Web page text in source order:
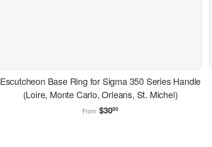
Escutcheon Base Ring for Sigma 350 Series Handle
(Loire, Monte Carlo, Orleans, St. Michel)
Regular
price
From $3000$30.00